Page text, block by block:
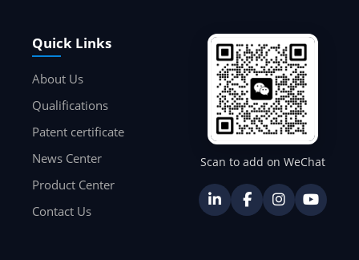
Quick Links
About Us
Qualifications
Patent certificate
News Center
Product Center
Contact Us
Scan to add on WeChat